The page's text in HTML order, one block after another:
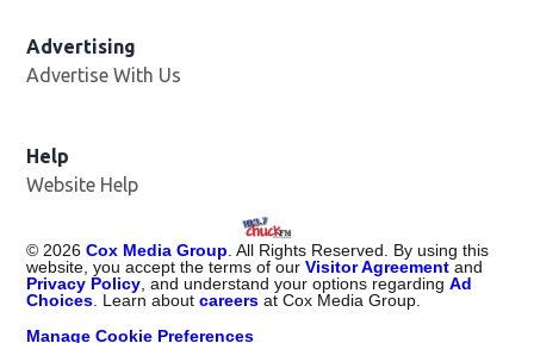
Advertising
Advertise With Us
Help
Website Help
© 2026 Cox Media Group . All Rights Reserved. By using this
website, you accept the terms of ourVisitor Agreement and
Privacy Policy , and understand your options regardingAd
Choices . Learn aboutcareers at Cox Media Group.
Manage Cookie Preferences